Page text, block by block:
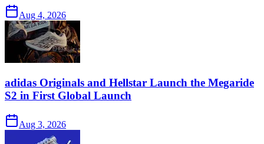
Aug 4, 2026
adidas Originals and Hellstar Launch the Megaride
S2 in First Global Launch
Aug 3, 2026